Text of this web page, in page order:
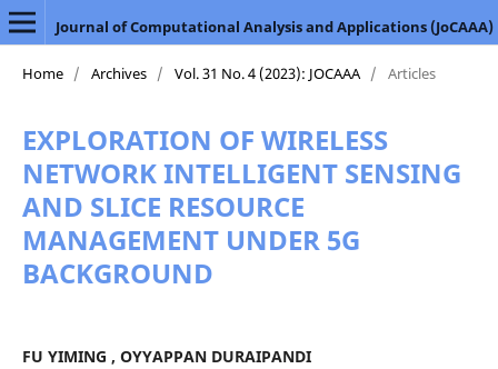
Journal of Computational Analysis and Applications (JoCAAA)
Home / Archives / Vol. 31 No. 4 (2023): JOCAAA / Articles
EXPLORATION OF WIRELESS
NETWORK INTELLIGENT SENSING
AND SLICE RESOURCE
MANAGEMENT UNDER 5G
BACKGROUND
FU YIMING , OYYAPPAN DURAIPANDI